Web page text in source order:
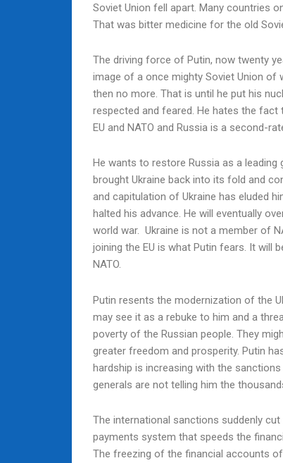
Soviet Union fell apart. Many countries
That was bitter medicine for the old
The driving force of Putin, now twenty
image of a once mighty Soviet Union
then no more. That is until he put his
respected and feared. He hates the
EU and NATO and Russia is a second-
He wants to restore Russia as a
brought Ukraine back into its fold and
and capitulation of Ukraine has eluded
halted his advance. He will eventually
world war. Ukraine is not a member of
joining the EU is what Putin fears. It will
NATO.
Putin resents the modernization of the
may see it as a rebuke to him and a
poverty of the Russian people. They
greater freedom and prosperity. Putin
hardship is increasing with the
generals are not telling him the
The international sanctions suddenly
payments system that speeds the
The freezing of the financial accounts